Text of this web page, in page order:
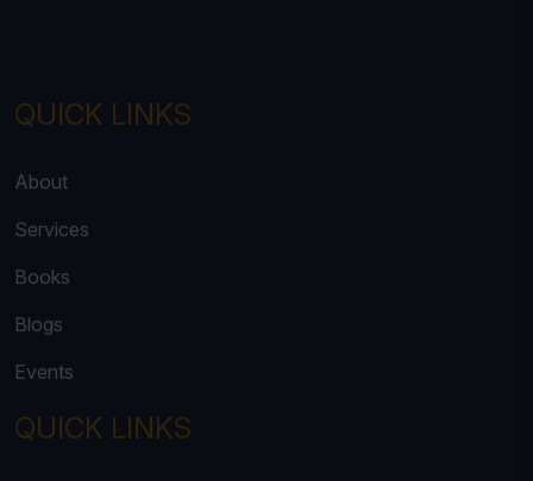
QUICK LINKS
About
Services
Books
Blogs
Events
QUICK LINKS